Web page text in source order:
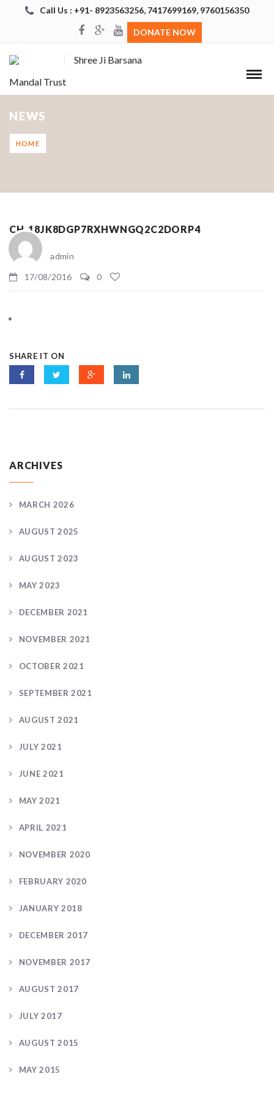
Call Us : +91- 8923563256, 7417699169, 9760156350
DONATE NOW
Shree Ji Barsana
Mandal Trust
NEWS
HOME
CH_18JK8DGP7RXHWNGQ2C2DORP4
admin
17/08/2016
0
SHARE IT ON
ARCHIVES
MARCH 2026
AUGUST 2025
AUGUST 2023
MAY 2023
DECEMBER 2021
NOVEMBER 2021
OCTOBER 2021
SEPTEMBER 2021
AUGUST 2021
JULY 2021
JUNE 2021
MAY 2021
APRIL 2021
NOVEMBER 2020
FEBRUARY 2020
JANUARY 2018
DECEMBER 2017
NOVEMBER 2017
AUGUST 2017
JULY 2017
AUGUST 2015
MAY 2015